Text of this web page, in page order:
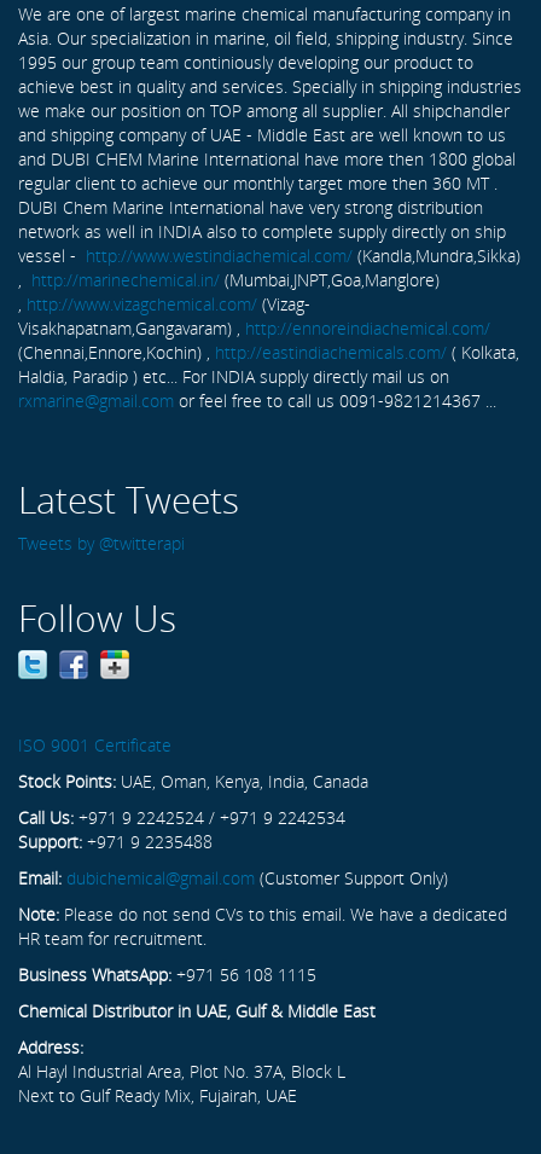
We are one of largest marine chemical manufacturing company in
Asia. Our specialization in marine, oil field, shipping industry. Since
1995 our group team continiously developing our product to
achieve best in quality and services. Specially in shipping industries
we make our position on TOP among all supplier. All shipchandler
and shipping company of UAE - Middle East are well known to us
and DUBI CHEM Marine International have more then 1800 global
regular client to achieve our monthly target more then 360 MT .
DUBI Chem Marine International have very strong distribution
network as well in INDIA also to complete supply directly on ship
vessel - http://www.westindiachemical.com/ (Kandla,Mundra,Sikka)
http://marinechemical.in/ (Mumbai,JNPT,Goa,Manglore)
http://www.vizagchemical.com/ (Vizag-
Visakhapatnam,Gangavaram) , http://ennoreindiachemical.com/
(Chennai,Ennore,Kochin) , http://eastindiachemicals.com/ ( Kolkata,
Haldia, Paradip ) etc... For INDIA supply directly mail us on
rxmarine@gmail.com or feel free to call us 0091-9821214367 ...
Latest Tweets
Tweets by @twitterapi
Follow Us
ISO 9001 Certificate
Stock Points: UAE, Oman, Kenya, India, Canada
Call Us: +971 9 2242524 / +971 9 2242534
Support: +971 9 2235488
Email: dubichemical@gmail.com (Customer Support Only)
Note: Please do not send CVs to this email. We have a dedicated
HR team for recruitment.
Business WhatsApp: +971 56 108 1115
Chemical Distributor in UAE, Gulf & Middle East
Address:
Al Hayl Industrial Area, Plot No. 37A, Block L
Next to Gulf Ready Mix, Fujairah, UAE